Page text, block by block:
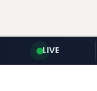
LIVE